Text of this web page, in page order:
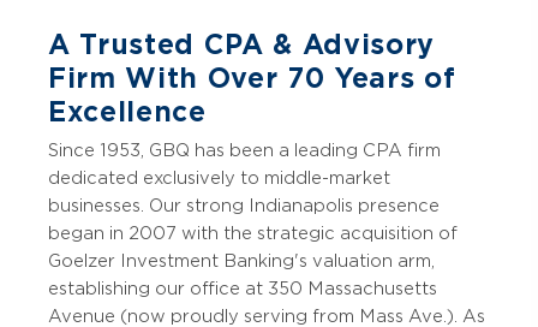
A Trusted CPA & Advisory
Firm With Over 70 Years of
Excellence
Since 1953, GBQ has been a leading CPA firm
dedicated exclusively to middle-market
businesses. Our strong Indianapolis presence
began in 2007 with the strategic acquisition of
Goelzer Investment Banking's valuation arm,
establishing our office at 350 Massachusetts
Avenue (now proudly serving from Mass Ave.). As